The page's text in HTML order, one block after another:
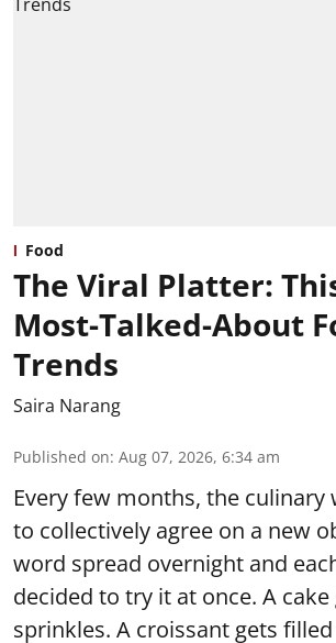
Food
The Viral Platter:
Most-Talked-About
Trends
Saira Narang
Published on: Aug 07, 2026, 6:34 am
Every few months, the culinary
to collectively agree on a new
word spread overnight and
decided to try it at once. A
sprinkles. A croissant gets